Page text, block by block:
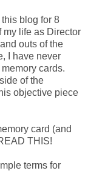
blog for 8
my life as Director
outs of the
I have never
cards.
of the
objective piece
card (and
THIS!
terms for